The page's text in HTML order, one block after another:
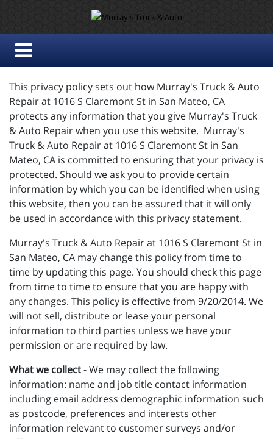
This privacy policy sets out how Murray's Truck & Auto
Repair at 1016 S Claremont St in San Mateo, CA
protects any information that you give Murray's Truck
& Auto Repair when you use this website. Murray's
Truck & Auto Repair at 1016 S Claremont St in San
Mateo, CA is committed to ensuring that your privacy is
protected. Should we ask you to provide certain
information by which you can be identified when using
this website, then you can be assured that it will only
be used in accordance with this privacy statement.
Murray's Truck & Auto Repair at 1016 S Claremont St in
San Mateo, CA may change this policy from time to
time by updating this page. You should check this page
from time to time to ensure that you are happy with
any changes. This policy is effective from 9/20/2014. We
will not sell, distribute or lease your personal
information to third parties unless we have your
permission or are required by law.
What we collect- We may collect the following
information: name and job title contact information
including email address demographic information such
as postcode, preferences and interests other
information relevant to customer surveys and/or